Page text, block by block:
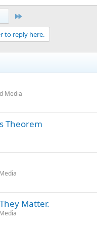
to reply here.
Media
Theorem
Matter.